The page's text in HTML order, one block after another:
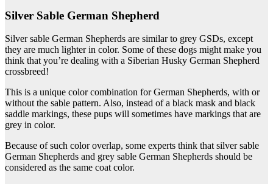
Silver Sable German Shepherd
Silver sable German Shepherds are similar to grey GSDs, except
they are much lighter in color. Some of these dogs might make you
think that you’re dealing with a Siberian Husky German Shepherd
crossbreed!
This is a unique color combination for German Shepherds, with or
without the sable pattern. Also, instead of a black mask and black
saddle markings, these pups will sometimes have markings that are
grey in color.
Because of such color overlap, some experts think that silver sable
German Shepherds and grey sable German Shepherds should be
considered as the same coat color.